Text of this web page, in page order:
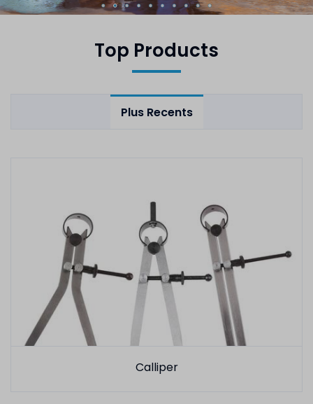
Top Products
Plus Recents
Calliper